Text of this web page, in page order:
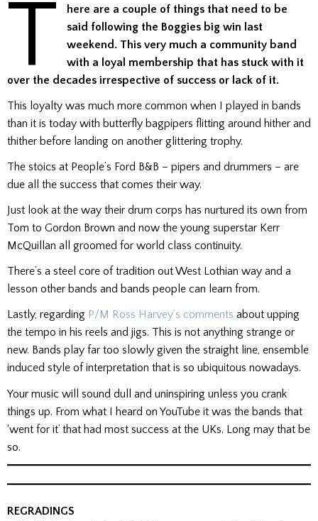
T
here are a couple of things that need to be
said following the Boggies big win last
weekend. This very much a community band
with a loyal membership that has stuck with it
over the decades irrespective of success or lack of it.
This loyalty was much more common when I played in bands
than it is today with butterfly bagpipers flitting around hither and
thither before landing on another glittering trophy.
The stoics at People’s Ford B&B – pipers and drummers – are
due all the success that comes their way.
Just look at the way their drum corps has nurtured its own from
Tom to Gordon Brown and now the young superstar Kerr
McQuillan all groomed for world class continuity.
There’s a steel core of tradition out West Lothian way and a
lesson other bands and bands people can learn from.
Lastly, regarding P/M Ross Harvey’s comments about upping
the tempo in his reels and jigs. This is not anything strange or
new. Bands play far too slowly given the straight line, ensemble
induced style of interpretation that is so ubiquitous nowadays.
Your music will sound dull and uninspiring unless you crank
things up. From what I heard on YouTube it was the bands that
‘went for it’ that had most success at the UKs. Long may that be
so.
REGRADINGS